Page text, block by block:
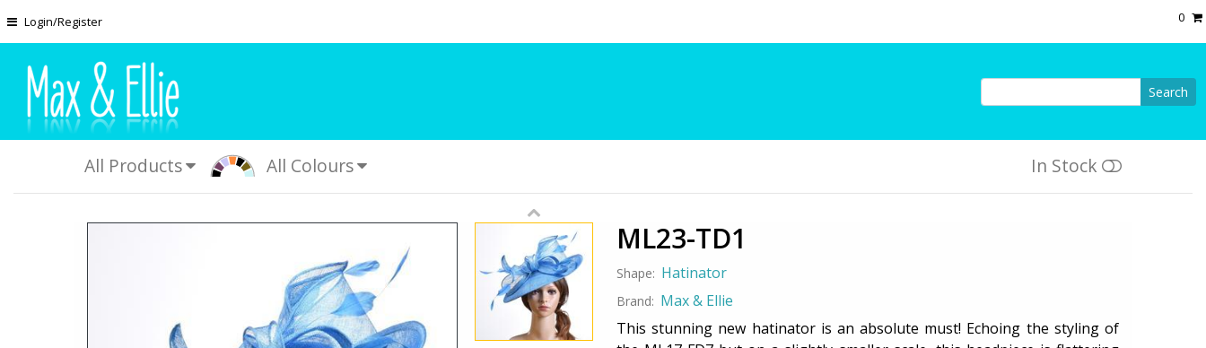
Login/Register 0
Search
All Products All Colours In Stock
ML23-TD1
Shape: Hatinator
Brand: Max & Ellie
This stunning new hatinator is an absolute must! Echoing the styling of